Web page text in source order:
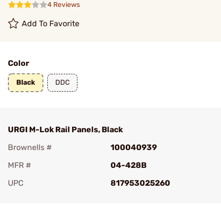
4 Reviews
Add To Favorite
Color
Black DDC
URGI M-Lok Rail Panels, Black
Brownells #
100040939
MFR #
04-428B
UPC
817953025260